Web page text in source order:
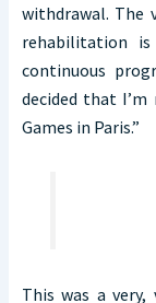
withdrawal. The
rehabilitation
continuous
decided that
Games in Paris.”
This was a very,